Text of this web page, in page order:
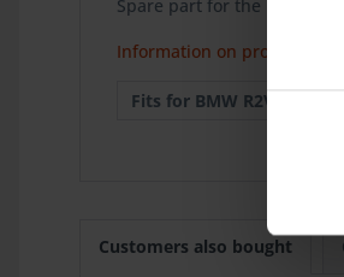
Spare part for the Krauser
Information on product
Fits for BMW R2V:
Customers also bought